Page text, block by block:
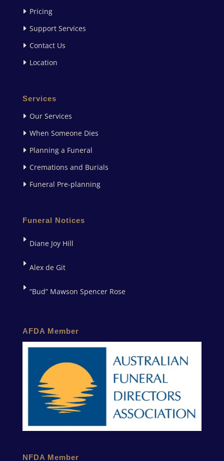
Pricing
Support Services
Contact Us
Location
Services
Our Services
When Someone Dies
Planning a Funeral
Cremations and Burials
Funeral Pre-planning
Funeral Notices
Diane Joy Hill
Alex de Git
“Bud” Mawson Spencer Rose
AFDA Member
NFDA Member